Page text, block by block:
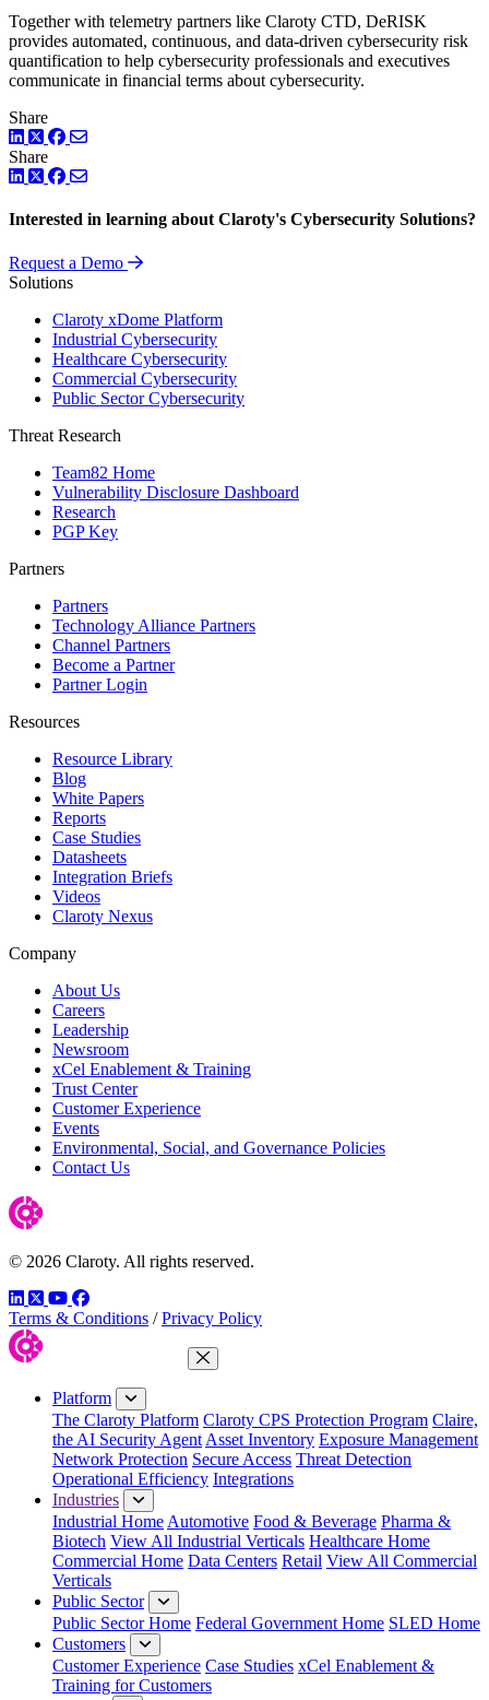
Together with telemetry partners like Claroty CTD, DeRISK
provides automated, continuous, and data-driven cybersecurity risk
quantification to help cybersecurity professionals and executives
communicate in financial terms about cybersecurity.
Share
LinkedIn
TwitterFacebook
Share
LinkedIn
TwitterFacebook
Interested in learning about Claroty's Cybersecurity Solutions?
Request a Demo
Solutions
Claroty xDome Platform
Industrial Cybersecurity
Healthcare Cybersecurity
Commercial Cybersecurity
Public Sector Cybersecurity
Threat Research
Team82 Home
Vulnerability Disclosure Dashboard
Research
PGP Key
Partners
Partners
Technology Alliance Partners
Channel Partners
Become a Partner
Partner Login
Resources
Resource Library
Blog
White Papers
Reports
Case Studies
Datasheets
Integration Briefs
Videos
Claroty Nexus
Company
About Us
Careers
Leadership
Newsroom
xCel Enablement & Training
Trust Center
Customer Experience
Events
Environmental, Social, and Governance Policies
Contact Us
© 2026 Claroty. All rights reserved.
LinkedIn
TwitterYouTube
Facebook
Terms & Conditions / Privacy Policy
Close Menu
Platform
The Claroty Platform Claroty CPS Protection Program Claire,
the AI Security Agent Asset Inventory Exposure Management
Network Protection Secure Access Threat Detection
Operational Efficiency Integrations
Industries
Industrial Home Automotive Food & Beverage Pharma &
Biotech View All Industrial Verticals Healthcare Home
Commercial Home Data Centers Retail View All Commercial
Verticals
Public Sector
Public Sector Home Federal Government Home SLED Home
Customers
Customer Experience Case Studies xCel Enablement &
Training for Customers